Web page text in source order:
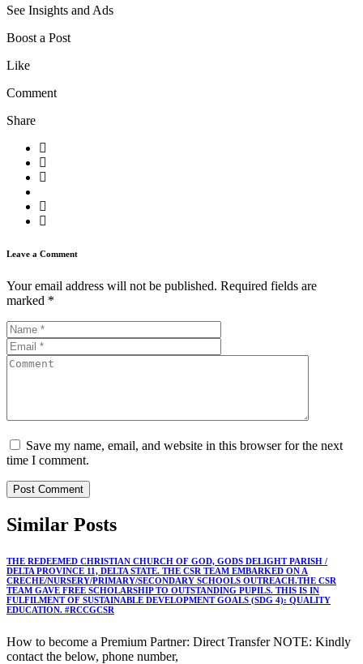
See Insights and Ads
Boost a Post
Like
Comment
Share
Leave a Comment
Your email address will not be published. Required fields are
marked *
Save my name, email, and website in this browser for the next
time I comment.
Similar Posts
THE REDEEMED CHRISTIAN CHURCH OF GOD, GODS DELIGHT PARISH /
DELTA PROVINCE 11, DELTA STATE. THE CSR TEAM EMBARKED ON A
CRECHE/NURSERY/PRIMARY/SECONDARY SCHOOLS OUTREACH.THE CSR
TEAM GAVE FREE SCHOLARSHIP TO OUTSTANDING PUPILS. THIS IS IN
FULFILMENT OF SUSTAINABLE DEVELOPMENT GOALS (SDG 4): QUALITY
EDUCATION. #RCCGCSR
How to become a Premium Partner: Direct Transfer NOTE: Kindly
contact the below, phone number,